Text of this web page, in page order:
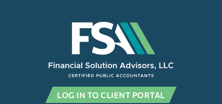
LOG IN TO CLIENT PORTAL